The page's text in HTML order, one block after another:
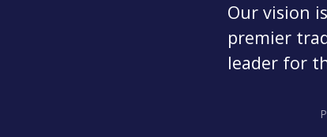
Our vision
premier
leader for